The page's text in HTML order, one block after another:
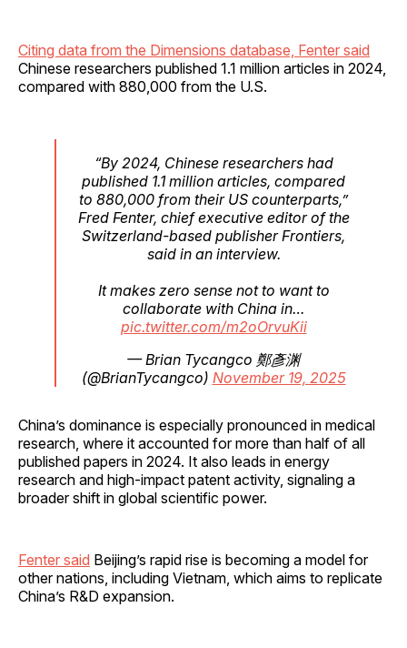
Citing data from the Dimensions database, Fenter said
Chinese researchers published 1.1 million articles in 2024,
compared with 880,000 from the U.S.
“By 2024, Chinese researchers had
published 1.1 million articles, compared
to 880,000 from their US counterparts,”
Fred Fenter, chief executive editor of the
Switzerland-based publisher Frontiers,
said in an interview.
It makes zero sense not to want to
collaborate with China in…
pic.twitter.com/m2oOrvuKii
— Brian Tycangco 鄭彥渊
(@BrianTycangco) November 19, 2025
China’s dominance is especially pronounced in medical
research, where it accounted for more than half of all
published papers in 2024. It also leads in energy
research and high-impact patent activity, signaling a
broader shift in global scientific power.
Fenter said Beijing’s rapid rise is becoming a model for
other nations, including Vietnam, which aims to replicate
China’s R&D expansion.